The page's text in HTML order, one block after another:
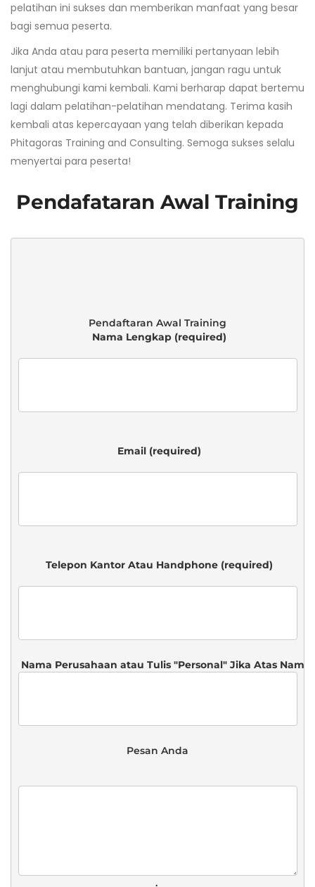
pelatihan ini sukses dan memberikan manfaat yang besar
bagi semua peserta.
Jika Anda atau para peserta memiliki pertanyaan lebih
lanjut atau membutuhkan bantuan, jangan ragu untuk
menghubungi kami kembali. Kami berharap dapat bertemu
lagi dalam pelatihan-pelatihan mendatang. Terima kasih
kembali atas kepercayaan yang telah diberikan kepada
Phitagoras Training and Consulting. Semoga sukses selalu
menyertai para peserta!
Pendafataran Awal Training
Nama Lengkap (required)
Email (required)
Telepon Kantor Atau Handphone (required)
Pesan Anda
.